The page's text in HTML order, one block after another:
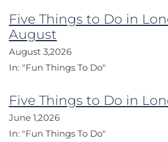
Five Things to Do in
August
August 3,2026
In: "Fun Things To Do"
Five Things to Do in
June 1,2026
In: "Fun Things To Do"